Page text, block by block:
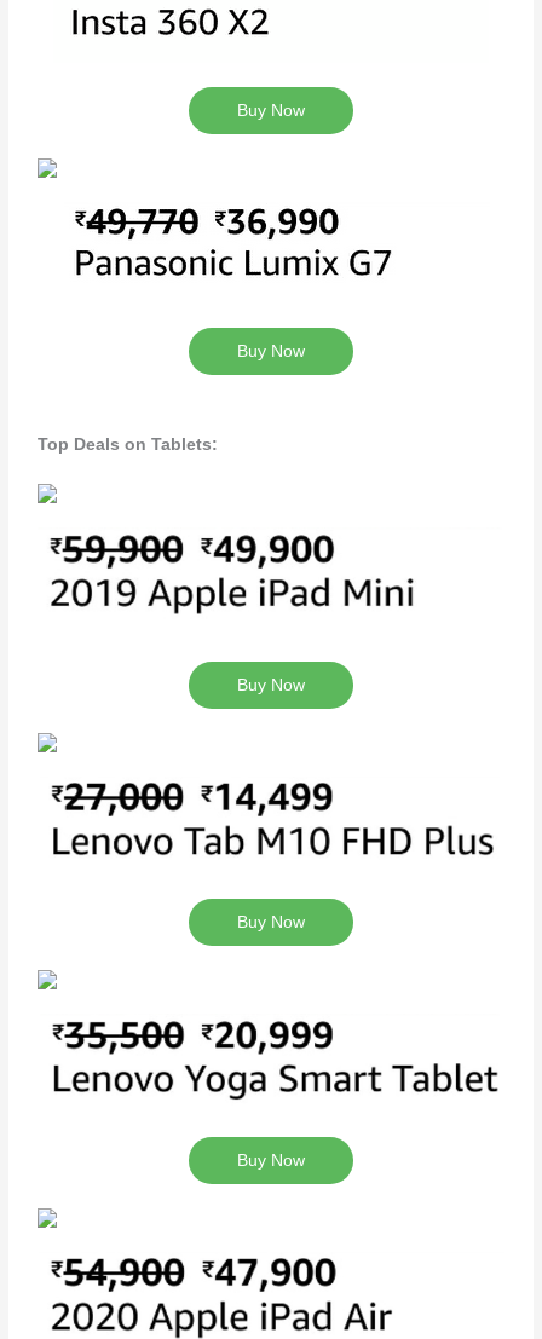
Buy Now
Buy Now
Top Deals on Tablets:
Buy Now
Buy Now
Buy Now